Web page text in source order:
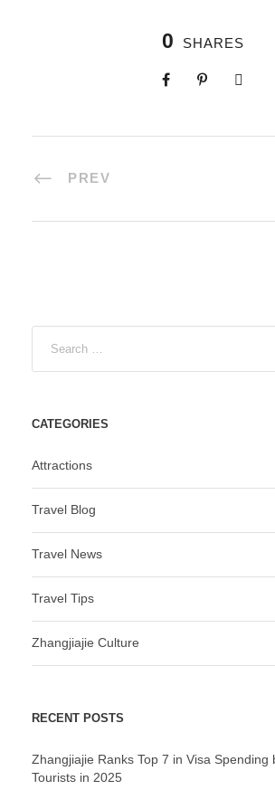
0 SHARES
PREV
CATEGORIES
Attractions
Travel Blog
Travel News
Travel Tips
Zhangjiajie Culture
RECENT POSTS
Zhangjiajie Ranks Top 7 in Visa Spending
Tourists in 2025